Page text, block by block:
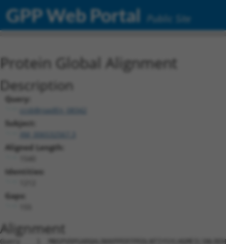
GPP Web Portal Public Site
Protein Global Alignment
Description
Query:
ccsbBroadEn_08342
Subject:
Aligned Length:
Identities:
Gaps:
Alignment
Query    1